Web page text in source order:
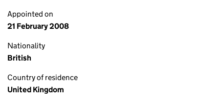
Appointed on
21 February 2008
Nationality
British
Country of residence
United Kingdom